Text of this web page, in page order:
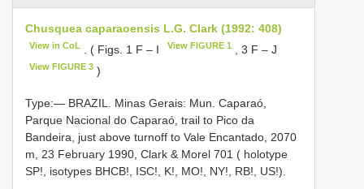
Chusquea caparaoensis L.G. Clark (1992: 408)
View in CoL . ( Figs. 1 F ‒ I View FIGURE 1, 3 F ‒ J
View FIGURE 3 )
Type:— BRAZIL. Minas Gerais: Mun. Caparaó,
Parque Nacional do Caparaó, trail to Pico da
Bandeira, just above turnoff to Vale Encantado, 2070
m, 23 February 1990, Clark & Morel 701 ( holotype
SP!, isotypes BHCB!, ISC!, K!, MO!, NY!, RB!, US!).